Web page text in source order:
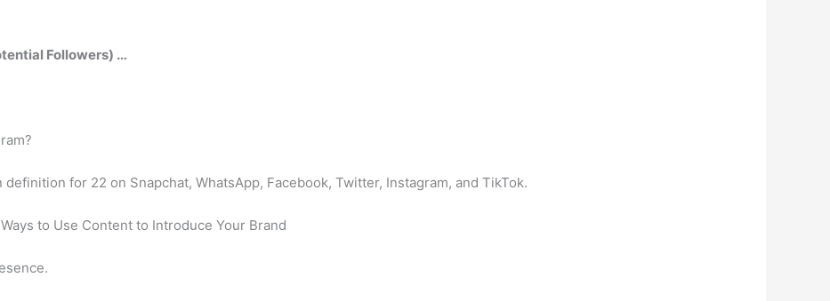
Followers) …
for 22 on Snapchat, WhatsApp, Facebook, Twitter, Instagram, and TikTok.
to Use Content to Introduce Your Brand